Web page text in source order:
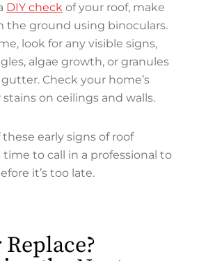
DIY check of your roof, make
the ground using binoculars.
look for any visible signs,
algae growth, or granules
Check your home’s
on ceilings and walls.
early signs of roof
time to call in a professional to
it’s too late.